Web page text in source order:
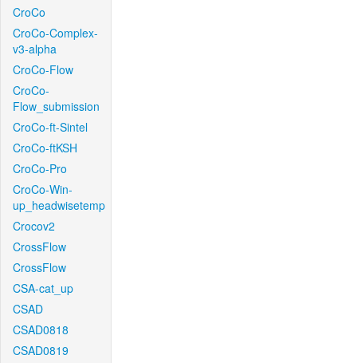
CroCo
CroCo-Complex-
v3-alpha
CroCo-Flow
CroCo-
Flow_submission
CroCo-ft-Sintel
CroCo-ftKSH
CroCo-Pro
CroCo-Win-
up_headwisetemp
Crocov2
CrossFlow
CrossFlow
CSA-cat_up
CSAD
CSAD0818
CSAD0819